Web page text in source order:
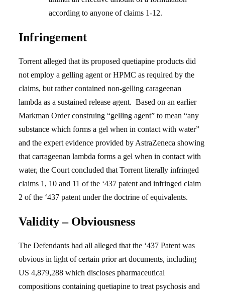
according to anyone of claims 1-12.
Infringement
Torrent alleged that its proposed quetiapine products did
not employ a gelling agent or HPMC as required by the
claims, but rather contained non-gelling carageenan
lambda as a sustained release agent. Based on an earlier
Markman Order construing “gelling agent” to mean “any
substance which forms a gel when in contact with water”
and the expert evidence provided by AstraZeneca showing
that carrageenan lambda forms a gel when in contact with
water, the Court concluded that Torrent literally infringed
claims 1, 10 and 11 of the ‘437 patent and infringed claim
2 of the ‘437 patent under the doctrine of equivalents.
Validity – Obviousness
The Defendants had all alleged that the ‘437 Patent was
obvious in light of certain prior art documents, including
US 4,879,288 which discloses pharmaceutical
compositions containing quetiapine to treat psychosis and